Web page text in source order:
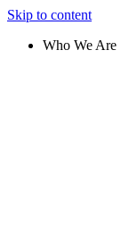
Skip to content
Who We Are